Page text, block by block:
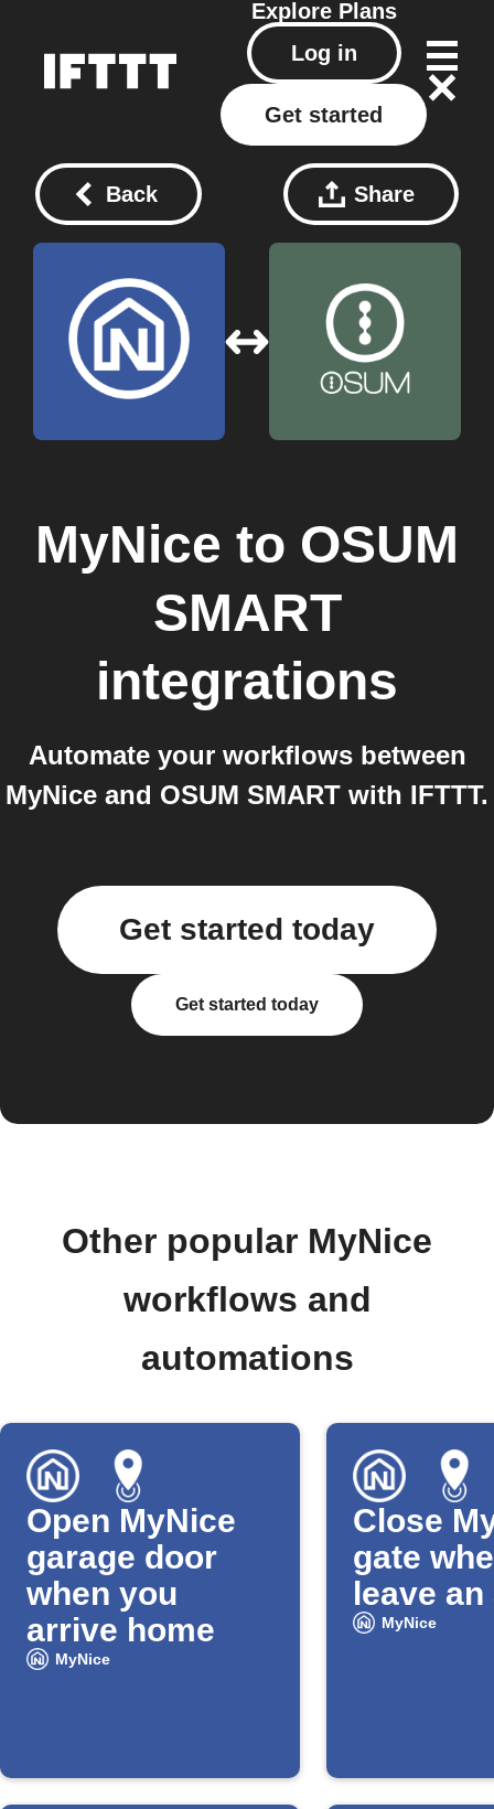
Explore Plans
Log in
Get started
Back Share
MyNice to OSUM
SMART
integrations
Automate your workflows between
MyNice and OSUM SMART with IFTTT.
Get started today
Get started today
Other popular MyNice
workflows and
automations
Open MyNice
garage door
when you
arrive home
MyNice
Close
gate
leave an
MyNice